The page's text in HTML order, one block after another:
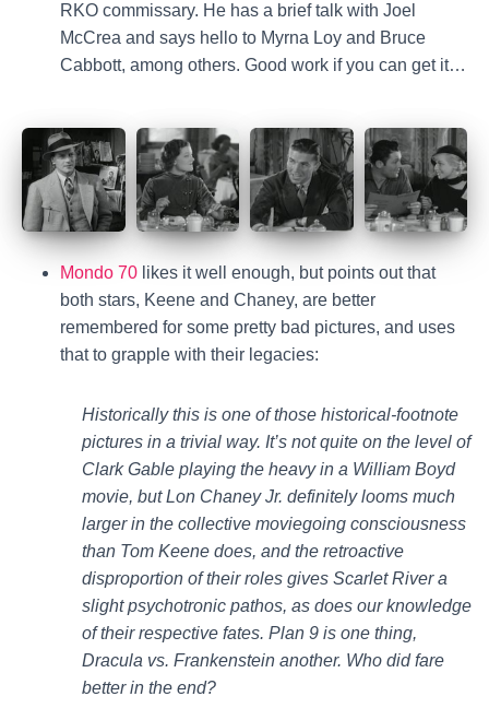
RKO commissary. He has a brief talk with Joel
McCrea and says hello to Myrna Loy and Bruce
Cabbott, among others. Good work if you can get it…
Mondo 70 likes it well enough, but points out that
both stars, Keene and Chaney, are better
remembered for some pretty bad pictures, and uses
that to grapple with their legacies:
Historically this is one of those historical-footnote
pictures in a trivial way. It’s not quite on the level of
Clark Gable playing the heavy in a William Boyd
movie, but Lon Chaney Jr. definitely looms much
larger in the collective moviegoing consciousness
than Tom Keene does, and the retroactive
disproportion of their roles gives Scarlet River a
slight psychotronic pathos, as does our knowledge
of their respective fates. Plan 9 is one thing,
Dracula vs. Frankenstein another. Who did fare
better in the end?